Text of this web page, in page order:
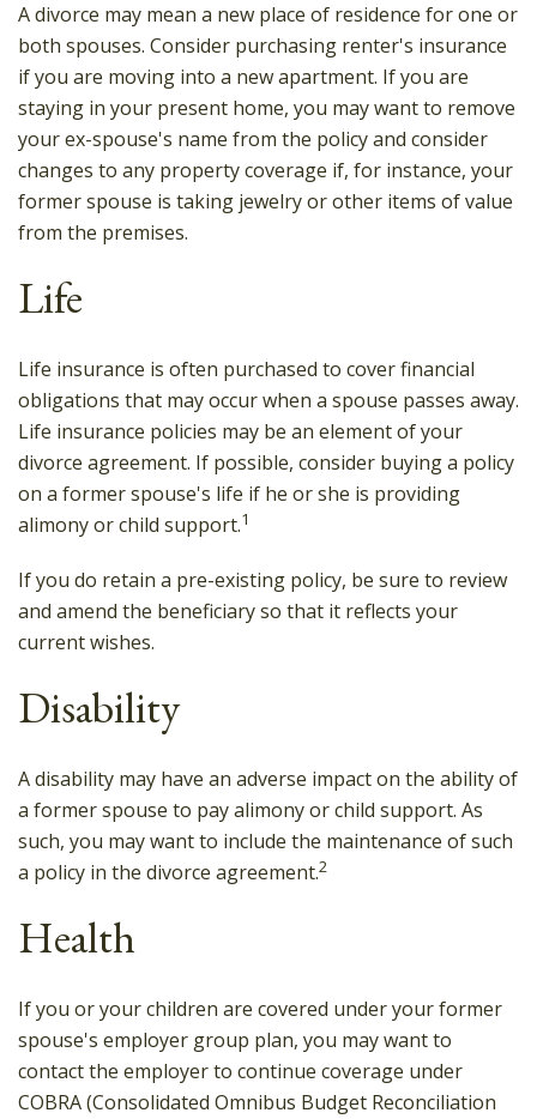
A divorce may mean a new place of residence for one or
both spouses. Consider purchasing renter's insurance
if you are moving into a new apartment. If you are
staying in your present home, you may want to remove
your ex-spouse's name from the policy and consider
changes to any property coverage if, for instance, your
former spouse is taking jewelry or other items of value
from the premises.
Life
Life insurance is often purchased to cover financial
obligations that may occur when a spouse passes away.
Life insurance policies may be an element of your
divorce agreement. If possible, consider buying a policy
on a former spouse's life if he or she is providing
alimony or child support.1
If you do retain a pre-existing policy, be sure to review
and amend the beneficiary so that it reflects your
current wishes.
Disability
A disability may have an adverse impact on the ability of
a former spouse to pay alimony or child support. As
such, you may want to include the maintenance of such
a policy in the divorce agreement.2
Health
If you or your children are covered under your former
spouse's employer group plan, you may want to
contact the employer to continue coverage under
COBRA (Consolidated Omnibus Budget Reconciliation